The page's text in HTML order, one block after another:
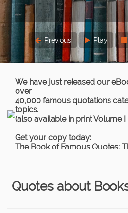
three
Lord Chief
Previous Play
We have just released our
over
40,000 famous quotations
topics.
(also available in print Volume
Get your copy today:
The Book of Famous Quotes:
Quotes about